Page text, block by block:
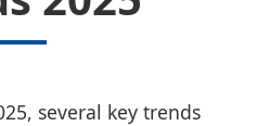
several key trends